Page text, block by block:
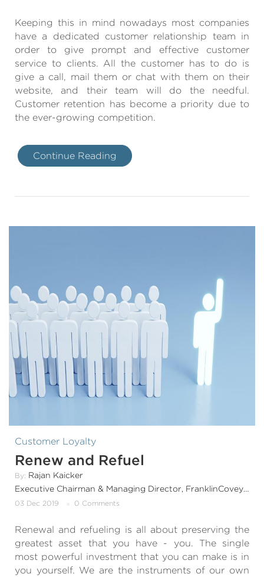
Keeping this in mind nowadays most companies
have a dedicated customer relationship team in
order to give prompt and effective customer
service to clients. All the customer has to do is
give a call, mail them or chat with them on their
website, and their team will do the needful.
Customer retention has become a priority due to
the ever-growing competition.
Continue Reading
Customer Loyalty
Renew and Refuel
By: Rajan Kaicker
Executive Chairman & Managing Director, FranklinCoveyIndia & SouthAsia
03 Dec 2019 0 Comments
Renewal and refueling is all about preserving the
greatest asset that you have - you. The single
most powerful investment that you can make is in
you yourself. We are the instruments of our own